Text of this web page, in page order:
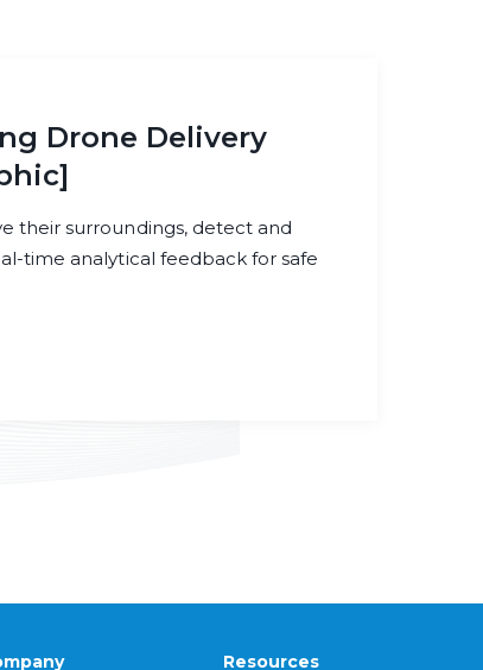
Drone Delivery
their surroundings, detect and
time analytical feedback for safe
Resources